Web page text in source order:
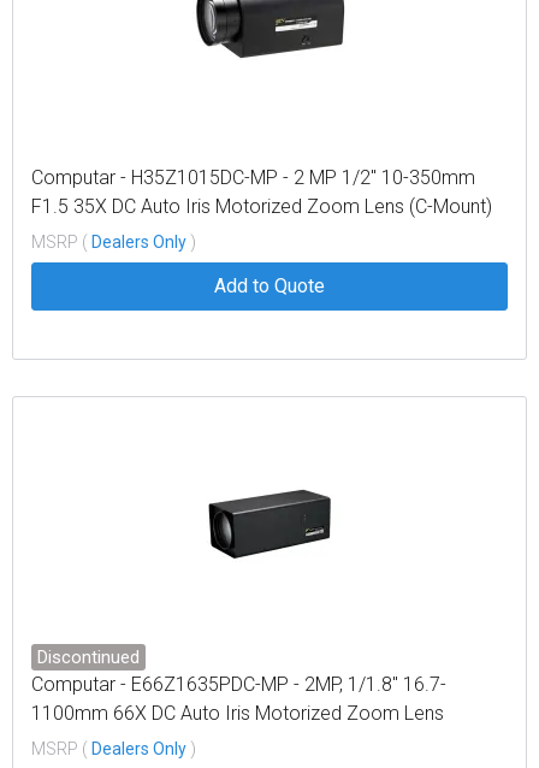
Computar - H35Z1015DC-MP - 2 MP 1/2" 10-350mm
F1.5 35X DC Auto Iris Motorized Zoom Lens (C-Mount)
MSRP ( Dealers Only )
Add to Quote
Discontinued
Computar - E66Z1635PDC-MP - 2MP, 1/1.8" 16.7-
1100mm 66X DC Auto Iris Motorized Zoom Lens
w/Preset (C-Mount)
MSRP ( Dealers Only )